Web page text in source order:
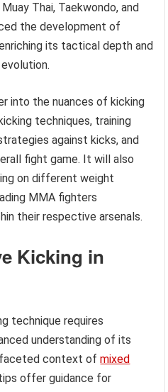
Thai, Taekwondo, and
the development of
its tactical depth and
into the nuances of kicking
techniques, training
against kicks, and
fight game. It will also
on different weight
MMA fighters
their respective arsenals.
Kicking in
technique requires
understanding of its
context ofmixed
offer guidance for